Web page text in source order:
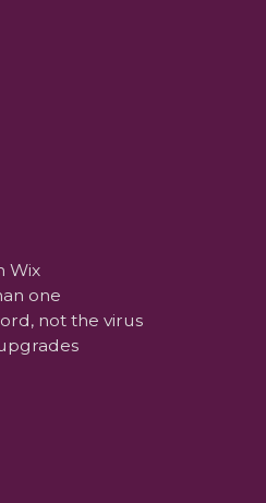
Wix
one
not the virus